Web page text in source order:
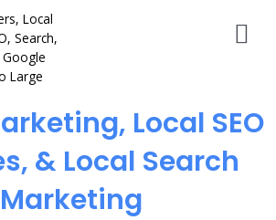
Local SEO
& Local Search
Marketing